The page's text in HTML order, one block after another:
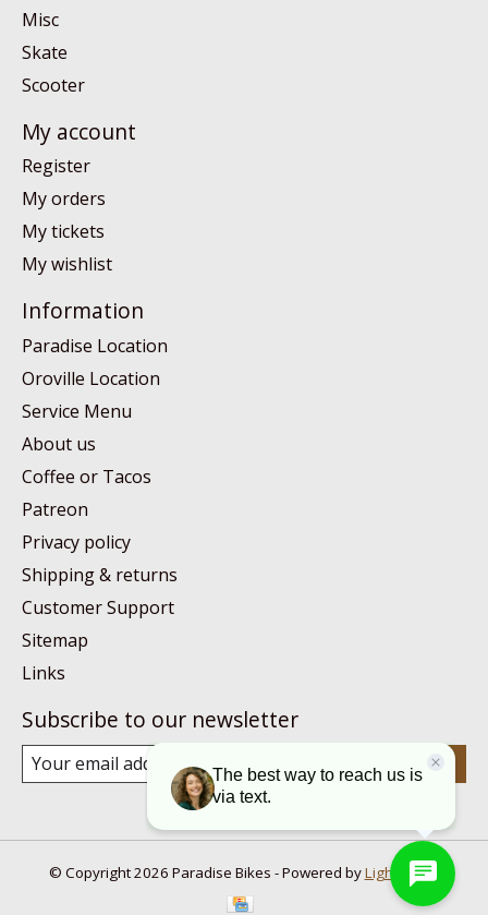
Misc
Skate
Scooter
My account
Register
My orders
My tickets
My wishlist
Information
Paradise Location
Oroville Location
Service Menu
About us
Coffee or Tacos
Patreon
Privacy policy
Shipping & returns
Customer Support
Sitemap
Links
Subscribe to our newsletter
Subscribe
© Copyright 2026 Paradise Bikes - Powered byLightspeed